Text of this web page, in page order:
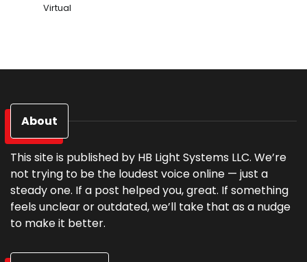
Virtual
About
This site is published by HB Light Systems LLC. We’re
not trying to be the loudest voice online — just a
steady one. If a post helped you, great. If something
feels unclear or outdated, we’ll take that as a nudge
to make it better.